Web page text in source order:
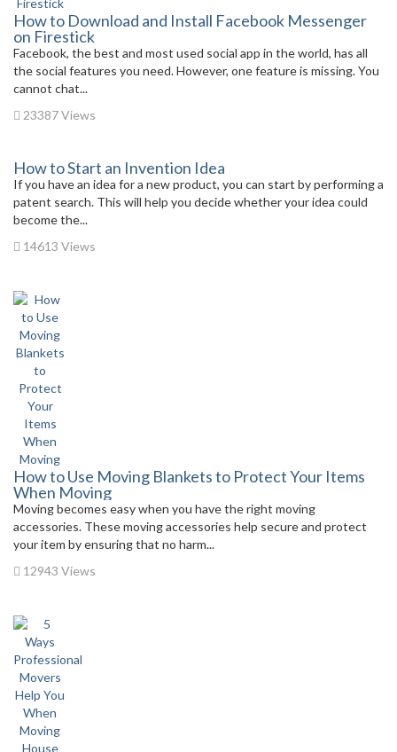
How to Download and Install Facebook Messenger
on Firestick
Facebook, the best and most used social app in the world, has all
the social features you need. However, one feature is missing. You
cannot chat...
23387 Views
How to Start an Invention Idea
If you have an idea for a new product, you can start by performing a
patent search. This will help you decide whether your idea could
become the...
14613 Views
How to Use Moving Blankets to Protect Your Items
When Moving
Moving becomes easy when you have the right moving
accessories. These moving accessories help secure and protect
your item by ensuring that no harm...
12943 Views